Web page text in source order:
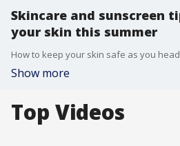
Skincare and sunscreen
your skin this summer
Show more
Top Videos